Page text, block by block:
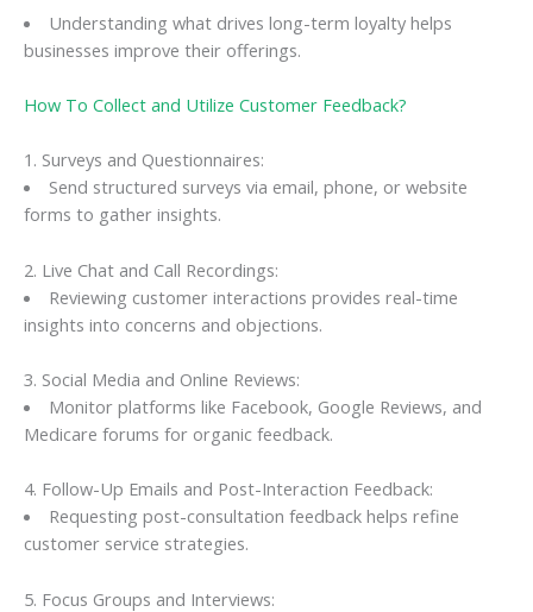
Understanding what drives long-term loyalty helps
businesses improve their offerings.
How To Collect and Utilize Customer Feedback?
1. Surveys and Questionnaires:
Send structured surveys via email, phone, or website
forms to gather insights.
2. Live Chat and Call Recordings:
Reviewing customer interactions provides real-time
insights into concerns and objections.
3. Social Media and Online Reviews:
Monitor platforms like Facebook, Google Reviews, and
Medicare forums for organic feedback.
4. Follow-Up Emails and Post-Interaction Feedback:
Requesting post-consultation feedback helps refine
customer service strategies.
5. Focus Groups and Interviews: